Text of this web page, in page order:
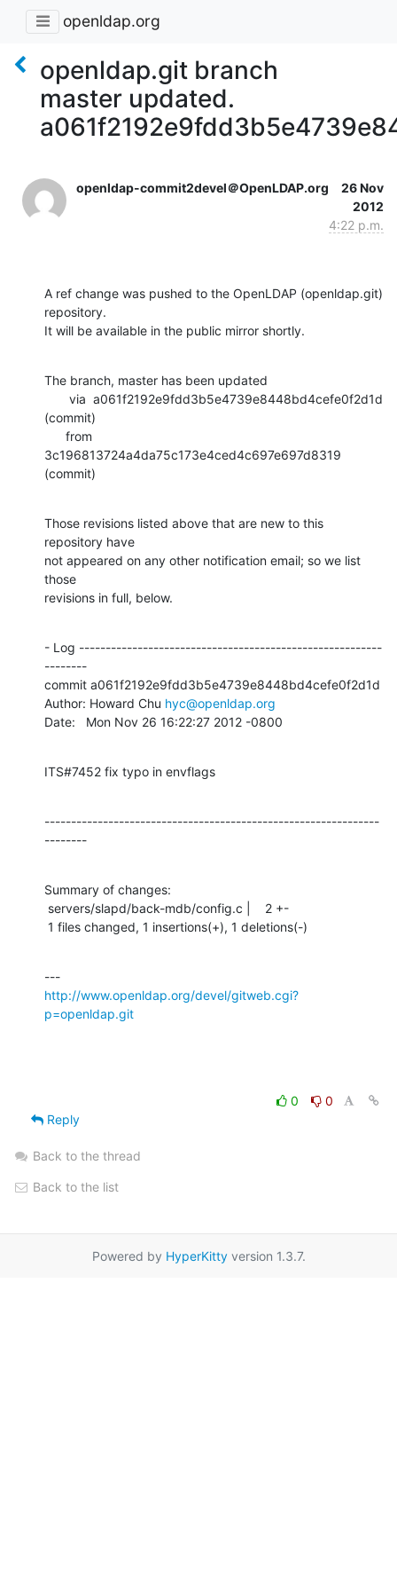
openldap.org
openldap.git branch
master updated.
openldap-commit2devel＠OpenLDAP.org
26 Nov
2012
4:22 p.m.
A ref change was pushed to the OpenLDAP (openldap.git)
repository.
It will be available in the public mirror shortly.
The branch, master has been updated
(commit)
3c196813724a4da75c173e4ced4c697e697d8319
(commit)
Those revisions listed above that are new to this
repository have
not appeared on any other notification email; so we list
those
revisions in full, below.
- Log ---------------------------------------------------------
--------
commit a061f2192e9fdd3b5e4739e8448bd4cefe0f2d1d
Author: Howard Chu hyc@openldap.org
Date:   Mon Nov 26 16:22:27 2012 -0800
ITS#7452 fix typo in envflags
---------------------------------------------------------------
--------
Summary of changes:
1 files changed, 1 insertions(+), 1 deletions(-)
http://www.openldap.org/devel/gitweb.cgi?
p=openldap.git
0
0
Reply
Back to the thread
Back to the list
Powered by HyperKittyversion 1.3.7.